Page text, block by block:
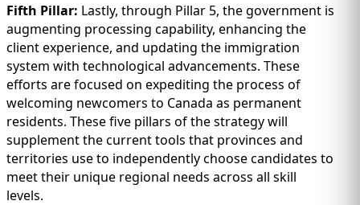
Fifth Pillar: Lastly, through Pillar 5, the government is
augmenting processing capability, enhancing the
client experience, and updating the immigration
system with technological advancements. These
efforts are focused on expediting the process of
welcoming newcomers to Canada as permanent
residents. These five pillars of the strategy will
supplement the current tools that provinces and
territories use to independently choose candidates to
meet their unique regional needs across all skill
levels.